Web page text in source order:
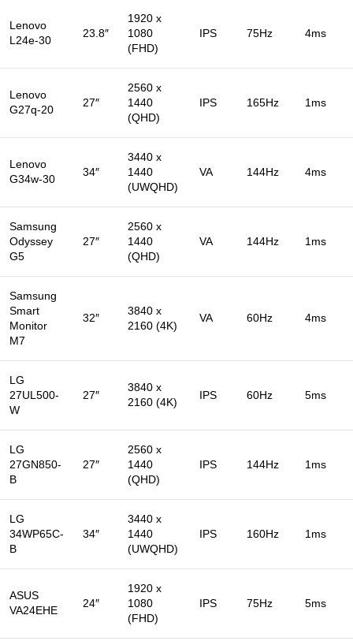
Lenovo
L24e-30
23.8″
1920 x
1080
(FHD)
IPS 75Hz 4ms
Lenovo
G27q-20
27″
2560 x
1440
(QHD)
IPS 165Hz 1ms
Lenovo
G34w-30
34″
3440 x
1440
(UWQHD)
VA 144Hz 4ms
Samsung
Odyssey
G5
27″
2560 x
1440
(QHD)
VA 144Hz 1ms
Samsung
Smart
Monitor
M7
32″
3840 x
2160 (4K)
VA 60Hz 4ms
LG
27UL500-
W
27″
3840 x
2160 (4K)
IPS 60Hz 5ms
LG
27GN850-
B
27″
2560 x
1440
(QHD)
IPS 144Hz 1ms
LG
34WP65C-
B
34″
3440 x
1440
(UWQHD)
IPS 160Hz 1ms
ASUS
VA24EHE
24″
1920 x
1080
(FHD)
IPS 75Hz 5ms